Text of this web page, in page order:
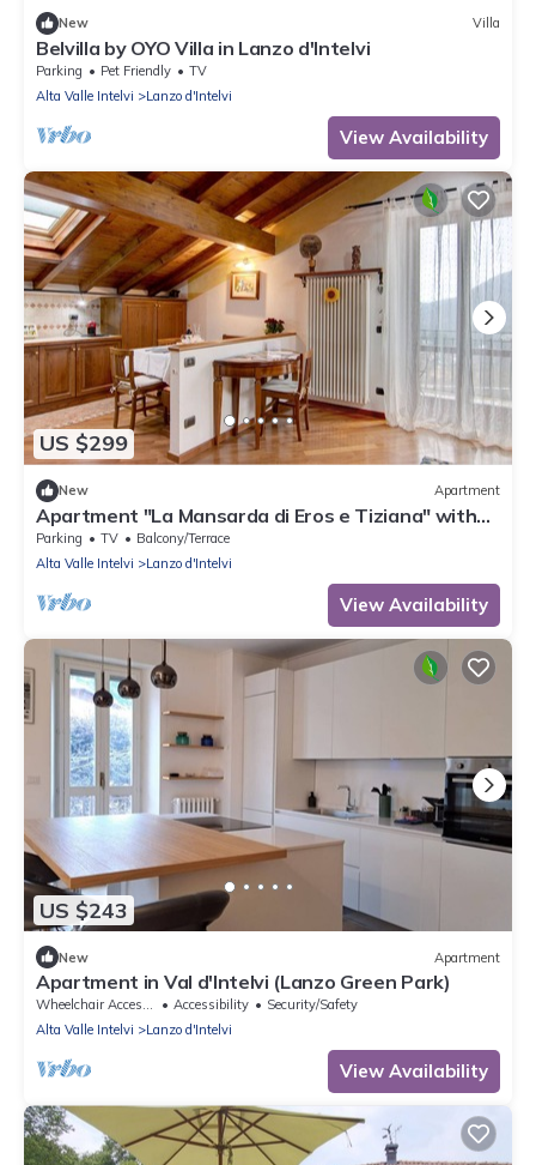
New Villa
Belvilla by OYO Villa in Lanzo d'Intelvi
Parking Pet Friendly
TV
Alta Valle Intelvi
Lanzo d'Intelvi
View Availability
US $299
New Apartment
Apartment "La Mansarda di Eros e Tiziana" with
Mountain View, Shared Garden & Wi-Fi
Parking TV
Balcony/Terrace
Alta Valle Intelvi
Lanzo d'Intelvi
View Availability
US $243
New Apartment
Apartment in Val d'Intelvi (Lanzo Green Park)
Wheelchair Accessible Accessibility
Security/Safety
Alta Valle Intelvi
Lanzo d'Intelvi
View Availability